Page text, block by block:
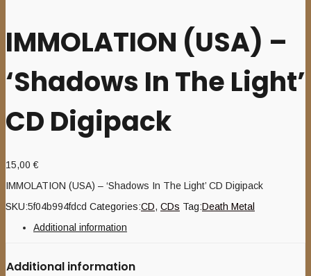
IMMOLATION (USA) –
‘Shadows In The Light’
CD Digipack
15,00€
IMMOLATION (USA) – ‘Shadows In The Light’ CD Digipack
SKU:5f04b994fdcd Categories:CD, CDs Tag:Death Metal
Additional information
Additional information